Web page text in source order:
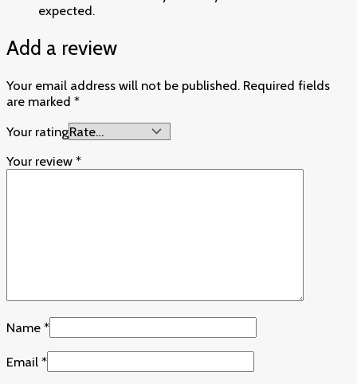
expected.
Add a review
Your email address will not be published. Required fields
are marked *
Your rating
Your review *
Name *
Email *